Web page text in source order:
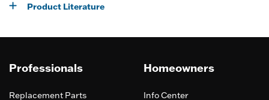
Product Literature
Professionals
Replacement Parts
Homeowners
Info Center